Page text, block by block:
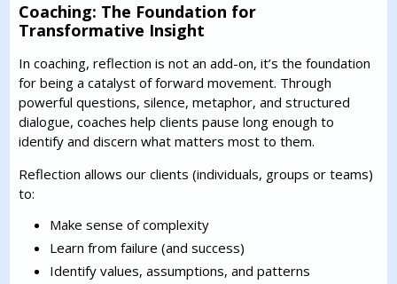
Coaching: The Foundation for
Transformative Insight
In coaching, reflection is not an add-on, it’s the foundation
for being a catalyst of forward movement. Through
powerful questions, silence, metaphor, and structured
dialogue, coaches help clients pause long enough to
identify and discern what matters most to them.
Reflection allows our clients (individuals, groups or teams)
to:
Make sense of complexity
Learn from failure (and success)
Identify values, assumptions, and patterns